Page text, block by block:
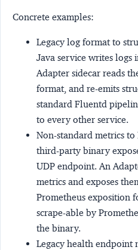
Concrete examples:
Legacy log format to
Java service writes logs
Adapter sidecar reads
format, and re-emits
standard Fluentd
to every other service.
Non-standard metrics
third-party binary
UDP endpoint. An
metrics and exposes
Prometheus exposition
scrape-able by
the binary.
Legacy health endpoint